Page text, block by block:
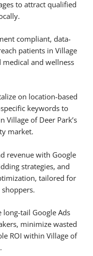
to attract qualified
compliant, data-
patients in Village
and wellness
on location-based
keywords to
Village of Deer Park’s
market.
revenue with Google
strategies, and
tailored for
long-tail Google Ads
minimize wasted
ROI within Village of